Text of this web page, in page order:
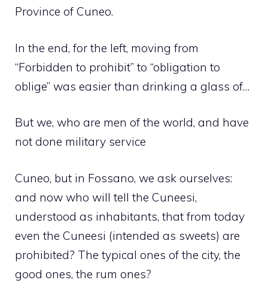
Province of Cuneo.
In the end, for the left, moving from
“Forbidden to prohibit” to “obligation to
oblige” was easier than drinking a glass of…
But we, who are men of the world, and have
not done military service
Cuneo, but in Fossano, we ask ourselves:
and now who will tell the Cuneesi,
understood as inhabitants, that from today
even the Cuneesi (intended as sweets) are
prohibited? The typical ones of the city, the
good ones, the rum ones?